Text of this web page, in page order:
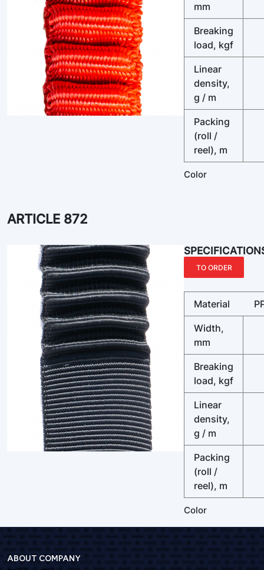
mm
Breaking
load, kgf
Linear
density,
g / m
Packing
(roll /
reel), m
Color
ARTICLE 872
TO ORDER
Material
Width,
mm
Breaking
load, kgf
Linear
density,
g / m
Packing
(roll /
reel), m
Color
ABOUT COMPANY